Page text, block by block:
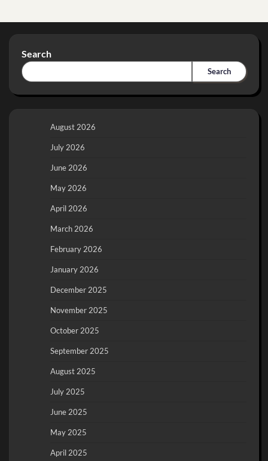
Search
Search
August 2026
July 2026
June 2026
May 2026
April 2026
March 2026
February 2026
January 2026
December 2025
November 2025
October 2025
September 2025
August 2025
July 2025
June 2025
May 2025
April 2025